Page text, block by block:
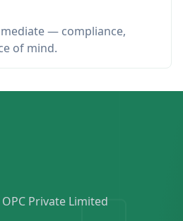
— compliance,
of mind.
Private Limited